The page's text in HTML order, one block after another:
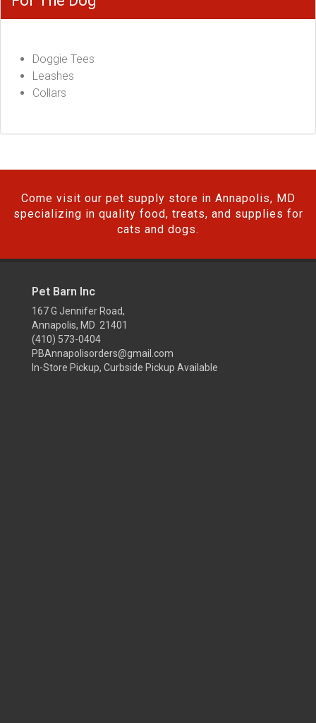
Doggie Tees
Leashes
Collars
Come visit our pet supply store in Annapolis, MD
specializing in quality food, treats, and supplies for
cats and dogs.
Pet Barn Inc
167 G Jennifer Road,
Annapolis, MD 21401
(410) 573-0404
PBAnnapolisorders@gmail.com
In-Store Pickup, Curbside Pickup Available